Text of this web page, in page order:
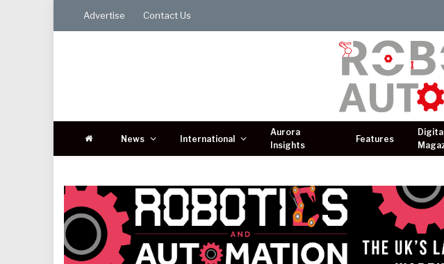
Advertise Contact Us
News International
Aurora
Insights
Features
Digital